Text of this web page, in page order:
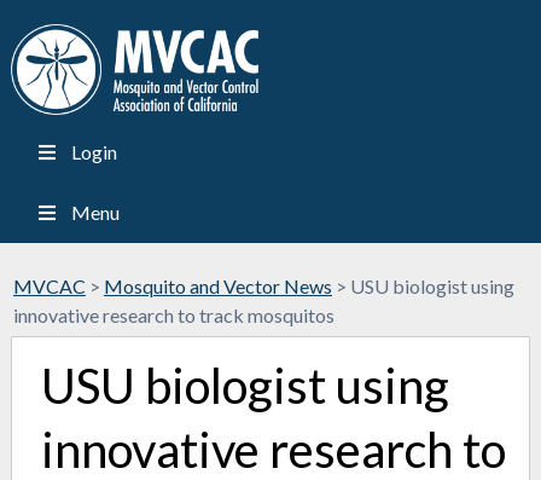
Login
Menu
MVCAC > Mosquito and Vector News > USU biologist using
innovative research to track mosquitos
USU biologist using
innovative research to